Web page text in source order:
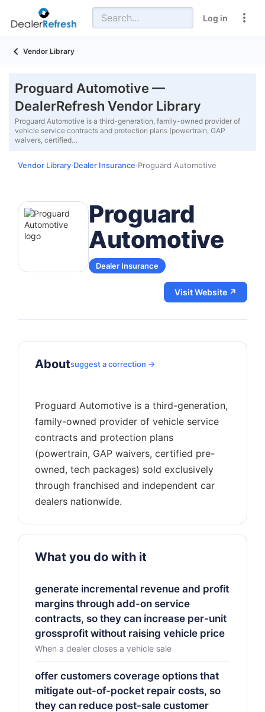
Log in
Vendor Library
Proguard Automotive —
DealerRefresh Vendor Library
Proguard Automotive is a third-generation, family-owned provider of
vehicle service contracts and protection plans (powertrain, GAP
waivers, certified…
Vendor Library›Dealer Insurance›Proguard Automotive
Proguard
Automotive
Dealer Insurance
Visit Website ↗
Aboutsuggest a correction →
Proguard Automotive is a third-generation,
family-owned provider of vehicle service
contracts and protection plans
(powertrain, GAP waivers, certified pre-
owned, tech packages) sold exclusively
through franchised and independent car
What you do with it
generate incremental revenue and profit
margins through add-on service
contracts, so they can increase per-unit
grossprofit without raising vehicle price
When a dealer closes a vehicle sale
offer customers coverage options that
mitigate out-of-pocket repair costs, so
they can reduce post-sale customer